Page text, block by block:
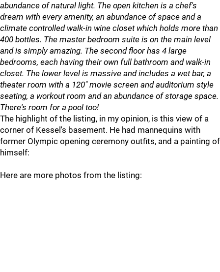
abundance of natural light. The open kitchen is a chef's
dream with every amenity, an abundance of space and a
climate controlled walk-in wine closet which holds more than
400 bottles. The master bedroom suite is on the main level
and is simply amazing. The second floor has 4 large
bedrooms, each having their own full bathroom and walk-in
closet. The lower level is massive and includes a wet bar, a
theater room with a 120" movie screen and auditorium style
seating, a workout room and an abundance of storage space.
There's room for a pool too!
The highlight of the listing, in my opinion, is this view of a
corner of Kessel's basement. He had mannequins with
former Olympic opening ceremony outfits, and a painting of
himself:
Here are more photos from the listing: